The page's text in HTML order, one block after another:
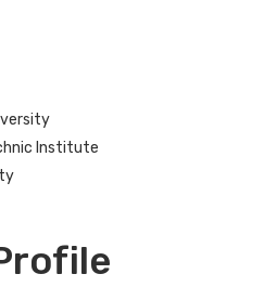
Institute